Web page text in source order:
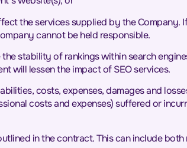
the services supplied by the Company.
cannot be held responsible.
stability of rankings within search
will lessen the impact of SEO services.
costs, expenses, damages and
costs and expenses) suffered or
in the contract. This can include